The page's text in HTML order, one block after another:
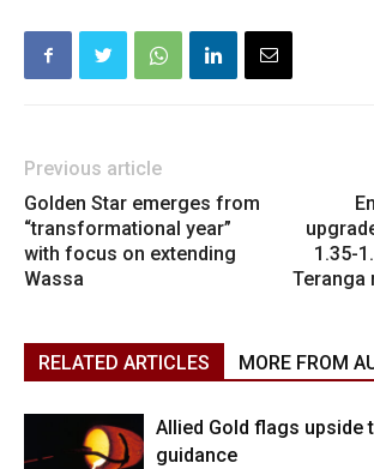
Previous article
Golden Star emerges from
“transformational year”
with focus on extending
Wassa
1.35-
Teranga
RELATED ARTICLES MORE FROM
Allied Gold flags upside
guidance